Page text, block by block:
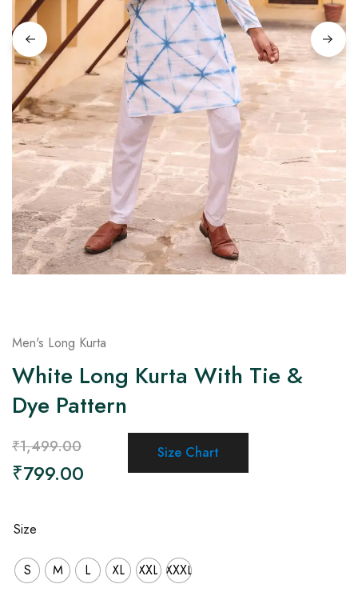
on
Raworiya
Men's Long Kurta
White Long Kurta With Tie &
Dye Pattern
₹1,499.00
₹799.00
Size Chart
Size
S M L XL XXL XXXL